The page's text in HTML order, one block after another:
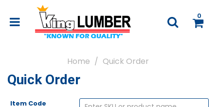
0
Home Quick Order
Quick Order